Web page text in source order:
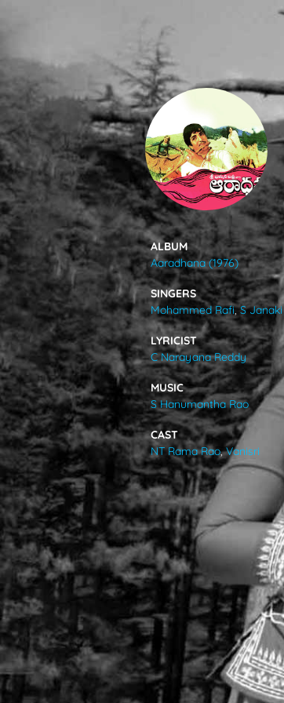
MOVIES
CAST & CREW
GALLERY
VIDEOS
ABOUT
ALBUM
Aaradhana (1976)
SINGERS
Mohammed Rafi, S Janaki
LYRICIST
C Narayana Reddy
MUSIC
S Hanumantha Rao
CAST
NT Rama Rao,Vanisri